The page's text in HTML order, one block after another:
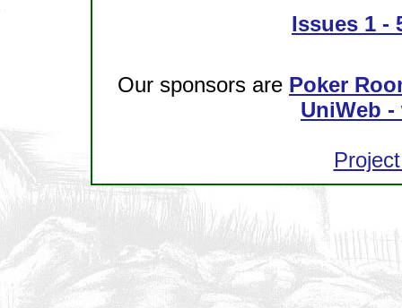
Issues 1 -
Our sponsors are Poker
UniWeb